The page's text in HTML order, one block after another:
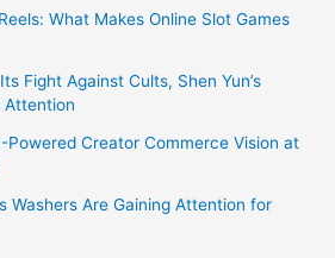
What Makes Online Slot Games
Fight Against Cults, Shen Yun’s
Attention
Powered Creator Commerce Vision at
Washers Are Gaining Attention for